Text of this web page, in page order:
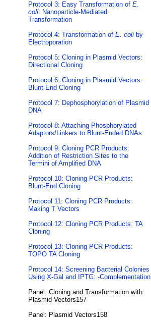
Protocol 3: Easy Transformation of E.
coli: Nanoparticle-Mediated
Transformation
Protocol 4: Transformation of E. coli by
Electroporation
Protocol 5: Cloning in Plasmid Vectors:
Directional Cloning
Protocol 6: Cloning in Plasmid Vectors:
Blunt-End Cloning
Protocol 7: Dephosphorylation of Plasmid
DNA
Protocol 8: Attaching Phosphorylated
Adaptors/Linkers to Blunt-Ended DNAs
Protocol 9: Cloning PCR Products:
Addition of Restriction Sites to the
Termini of Amplified DNA
Protocol 10: Cloning PCR Products:
Blunt-End Cloning
Protocol 11: Cloning PCR Products:
Making T Vectors
Protocol 12: Cloning PCR Products: TA
Cloning
Protocol 13: Cloning PCR Products:
TOPO TA Cloning
Protocol 14: Screening Bacterial Colonies
Using X-Gal and IPTG: -Complementation
Panel: Cloning and Transformation with
Plasmid Vectors157
Panel: Plasmid Vectors158